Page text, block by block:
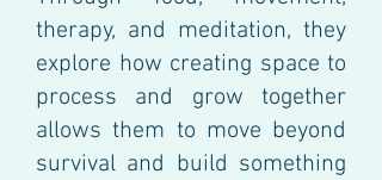
therapy, and meditation, they
explore how creating space to
process and grow together
allows them to move beyond
survival and build something